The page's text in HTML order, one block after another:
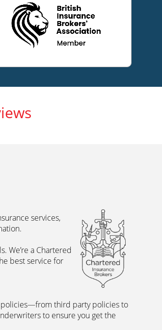
services,
We’re a Chartered
best service for
policies­—from third party policies to
to ensure you get the